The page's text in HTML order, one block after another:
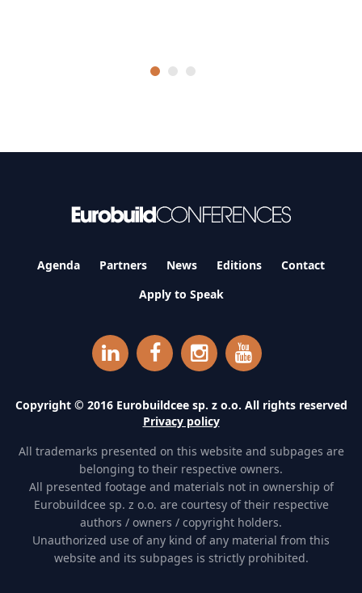
Agenda Partners News Editions
Contact
Apply to Speak
Copyright © 2016 Eurobuildcee sp. z o.o. All rights reserved
Privacy policy
All trademarks presented on this website and subpages are
belonging to their respective owners.
All presented footage and materials not in ownership of
Eurobuildcee sp. z o.o. are courtesy of their respective
authors / owners / copyright holders.
Unauthorized use of any kind of any material from this
website and its subpages is strictly prohibited.